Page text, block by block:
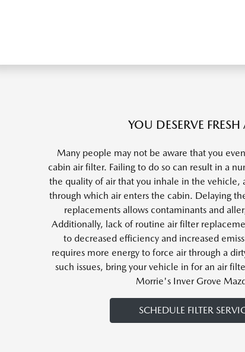
YOU DESERVE FRESH
Many people may not be aware that you
cabin air filter. Failing to do so can result in a
the quality of air that you inhale in the vehicle,
through which air enters the cabin. Delaying
replacements allows contaminants and
Additionally, lack of routine air filter
to decreased efficiency and increased
requires more energy to force air through a
such issues, bring your vehicle in for an air
Morrie's Inver Grove
SCHEDULE FILTER